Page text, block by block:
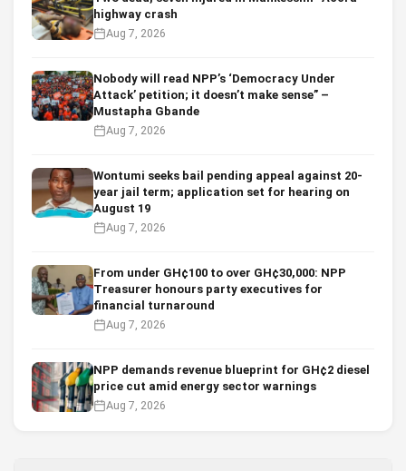
highway crash
Aug 7, 2026
Nobody will read NPP’s ‘Democracy Under
Attack’ petition; it doesn’t make sense” –
Mustapha Gbande
Aug 7, 2026
Wontumi seeks bail pending appeal against 20-
year jail term; application set for hearing on
August 19
Aug 7, 2026
From under GH¢100 to over GH¢30,000: NPP
Treasurer honours party executives for
financial turnaround
Aug 7, 2026
NPP demands revenue blueprint for GH¢2 diesel
price cut amid energy sector warnings
Aug 7, 2026